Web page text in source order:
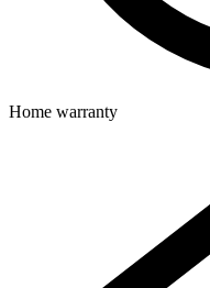
Home warranty